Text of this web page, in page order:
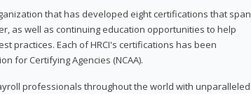
that has developed eight certifications that span
as well as continuing education opportunities to help
practices. Each of HRCI's certifications has been
for Certifying Agencies (NCAA).
professionals throughout the world with unparalleled